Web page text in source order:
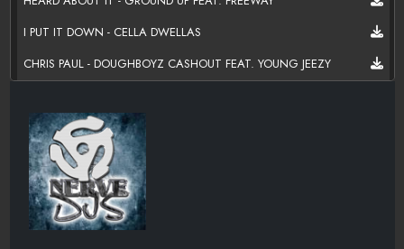
I PUT IT DOWN - CELLA DWELLAS
CHRIS PAUL - DOUGHBOYZ CASHOUT FEAT. YOUNG JEEZY
SLEEPIN ON ME FACE VALUE - SKEEZO
THEY WANT ME DEAD - ADOLPH JOHN
MADE MAN - ADOLPH JOHN
5AM IN BROWNSVILLE - SONNIE CARSON